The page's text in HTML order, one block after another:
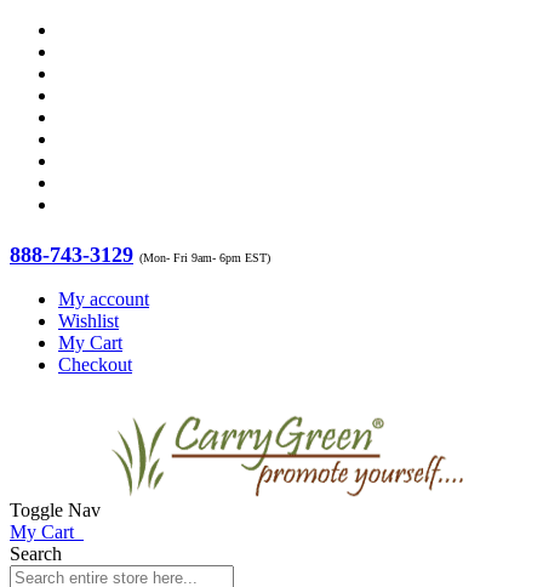
888-743-3129 (Mon- Fri 9am- 6pm EST)
My account
Wishlist
My Cart
Checkout
Toggle Nav
My Cart
Search